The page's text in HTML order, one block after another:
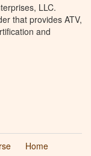
LLC.
that provides ATV,
and
Home